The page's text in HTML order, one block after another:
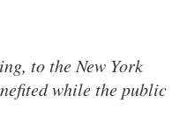
to the New York
while the public